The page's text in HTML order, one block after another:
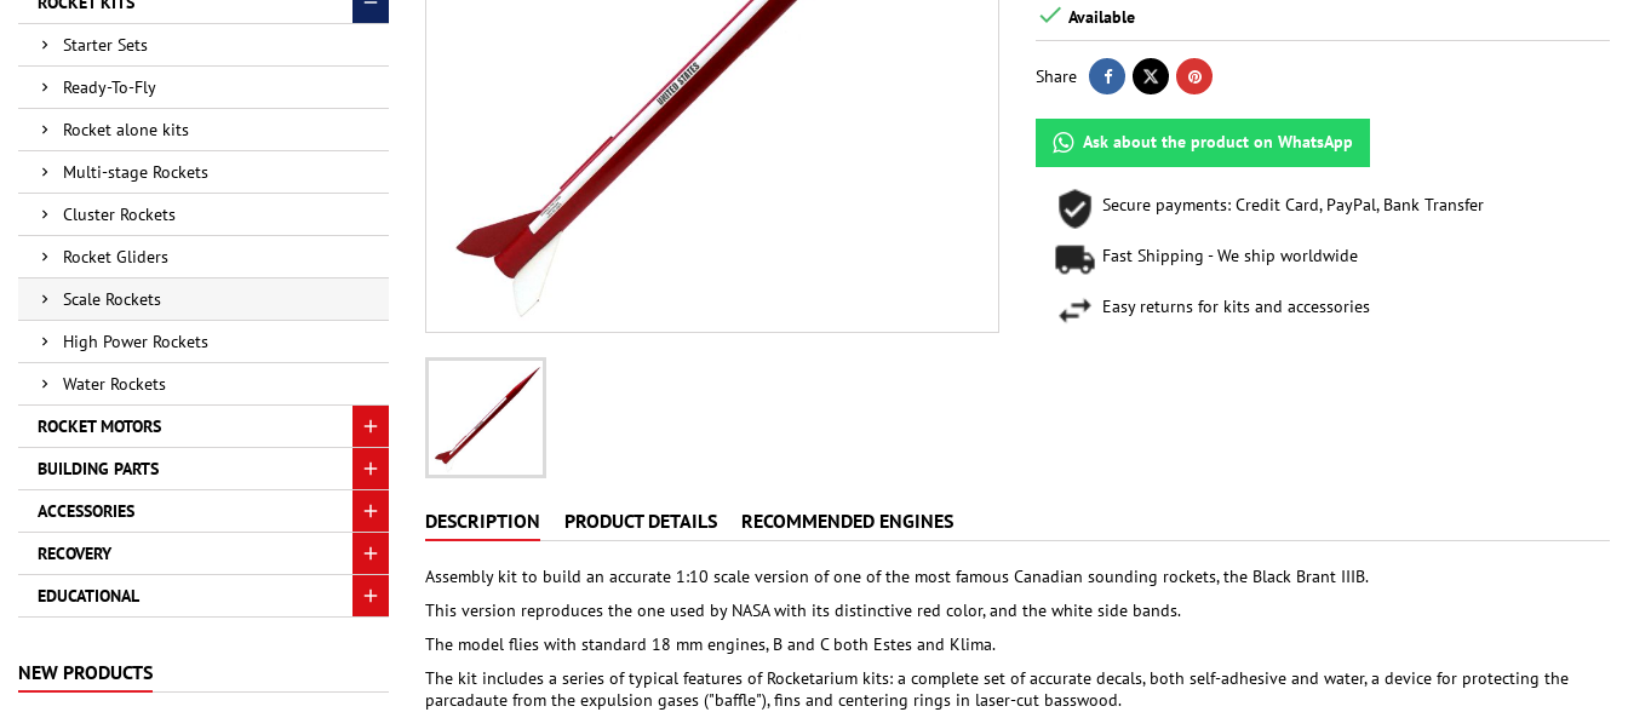
Starter Sets
Ready-To-Fly
Rocket alone kits
Multi-stage Rockets
Cluster Rockets
Rocket Gliders
Scale Rockets
High Power Rockets
Water Rockets
ROCKET MOTORS
BUILDING PARTS
ACCESSORIES
RECOVERY
EDUCATIONAL
NEW PRODUCTS
 Available
Share
Ask about the product on WhatsApp
Secure payments: Credit Card, PayPal, Bank Transfer
Fast Shipping - We ship worldwide
Easy returns for kits and accessories
DESCRIPTION PRODUCT DETAILS RECOMMENDED ENGINES
Assembly kit to build an accurate 1:10 scale version of one of the most famous Canadian sounding rockets, the Black Brant IIIB.
This version reproduces the one used by NASA with its distinctive red color, and the white side bands.
The model flies with standard 18 mm engines, B and C both Estes and Klima.
The kit includes a series of typical features of Rocketarium kits: a complete set of accurate decals, both self-adhesive and water, a device for protecting the
parcadaute from the expulsion gases ("baffle"), fins and centering rings in laser-cut basswood.